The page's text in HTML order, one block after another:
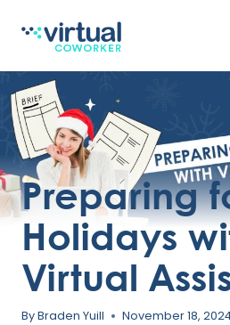
content
Preparing
Holidays
Virtual
ByBraden Yuill November 18,